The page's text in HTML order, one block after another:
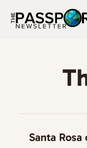
Santa Rosa